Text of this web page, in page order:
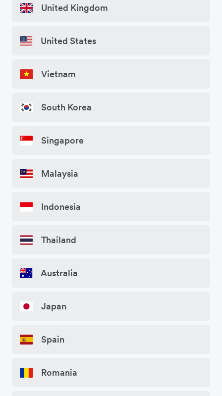
United Kingdom
United States
Vietnam
South Korea
Singapore
Malaysia
Indonesia
Thailand
Australia
Japan
Spain
Romania